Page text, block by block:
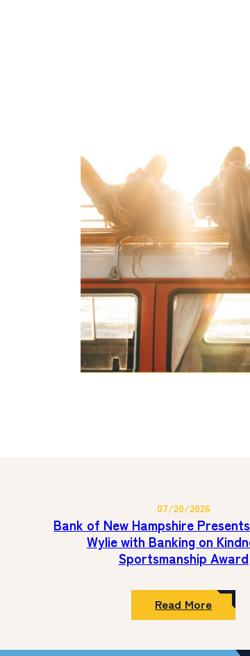
07/20/2026
Bank of New Hampshire
Wylie with Banking on
Sportsmanship Award
Read More:
Bank